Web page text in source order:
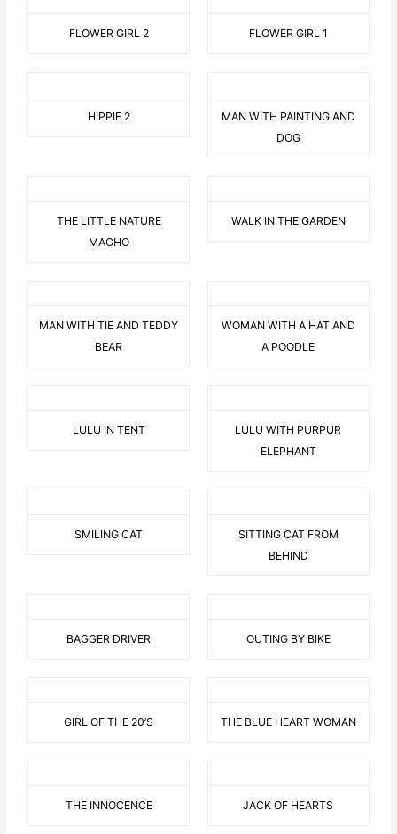
FLOWER GIRL 2 FLOWER GIRL 1
HIPPIE 2
MAN WITH PAINTING AND
DOG
THE LITTLE NATURE
MACHO
WALK IN THE GARDEN
MAN WITH TIE AND TEDDY
BEAR
WOMAN WITH A HAT AND
A POODLE
LULU IN TENT
LULU WITH PURPUR
ELEPHANT
SMILING CAT
SITTING CAT FROM
BEHIND
BAGGER DRIVER OUTING BY BIKE
GIRL OF THE 20’S THE BLUE HEART WOMAN
THE INNOCENCE JACK OF HEARTS